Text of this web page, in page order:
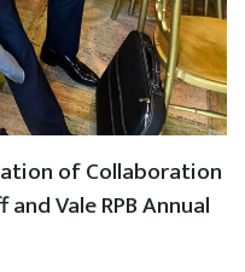
of Collaboration
Vale RPB Annual